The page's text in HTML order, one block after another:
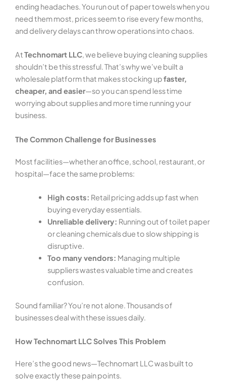
ending headaches. You run out of paper towels when you
need them most, prices seem to rise every few months,
and delivery delays can throw operations into chaos.
AtTechnomart LLC, we believe buying cleaning supplies
shouldn’t be this stressful. That’s why we’ve built a
wholesale platform that makes stocking upfaster,
cheaper, and easier—so you can spend less time
worrying about supplies and more time running your
business.
The Common Challenge for Businesses
Most facilities—whether an office, school, restaurant, or
hospital—face the same problems:
High costs: Retail pricing adds up fast when
buying everyday essentials.
Unreliable delivery: Running out of toilet paper
or cleaning chemicals due to slow shipping is
disruptive.
Too many vendors: Managing multiple
suppliers wastes valuable time and creates
confusion.
Sound familiar? You’re not alone. Thousands of
businesses deal with these issues daily.
How Technomart LLC Solves This Problem
Here’s the good news—Technomart LLC was built to
solve exactly these pain points.